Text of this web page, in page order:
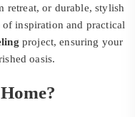
retreat, or durable, stylish
inspiration and practical
project, ensuring your
oasis.